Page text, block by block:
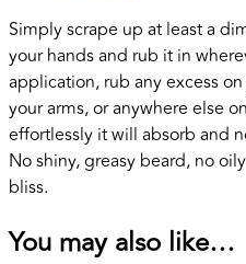
Simply scrape up at least a
your hands and rub it in
application, rub any excess
your arms, or anywhere else
effortlessly it will absorb and
No shiny, greasy beard, no
bliss.
You may also like…